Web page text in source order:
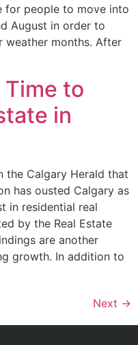
for people to move into
August in order to
weather months. After
Time to
in
the Calgary Herald that
has ousted Calgary as
in residential real
by the Real Estate
are another
growth. In addition to
Next →